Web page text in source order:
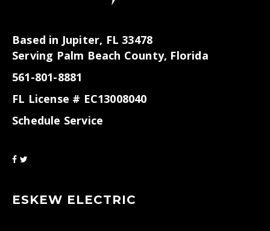
Based in Jupiter, FL 33478
Serving Palm Beach County, Florida
561-801-8881
FL License # EC13008040
Schedule Service
ESKEW ELECTRIC